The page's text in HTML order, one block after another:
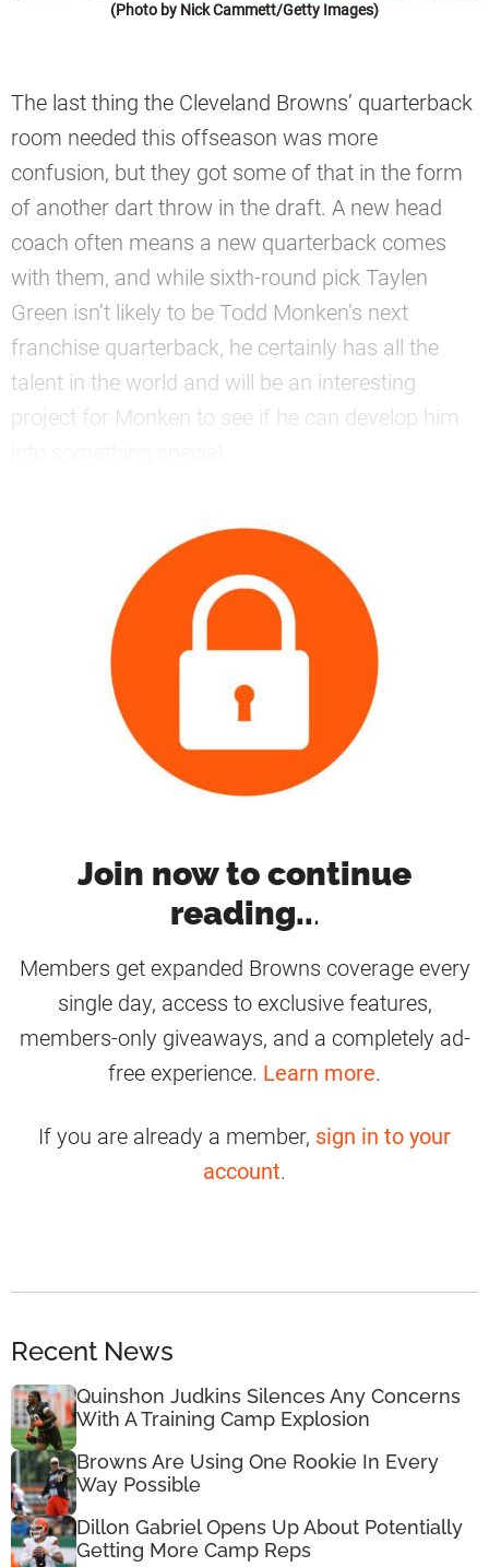
(Photo by Nick Cammett/Getty Images)
The last thing the Cleveland Browns’ quarterback
room needed this offseason was more
confusion, but they got some of that in the form
of another dart throw in the draft. A new head
coach often means a new quarterback comes
with them, and while sixth-round pick Taylen
Green isn’t likely to be Todd Monken’s next
franchise quarterback, he certainly has all the
talent in the world and will be an interesting
project for Monken to see if he can develop him
Join now to continue
reading...
Members get expanded Browns coverage every
single day, access to exclusive features,
members-only giveaways, and a completely ad-
free experience. Learn more.
If you are already a member, sign in to your
account.
Recent News
Quinshon Judkins Silences Any Concerns
With A Training Camp Explosion
Browns Are Using One Rookie In Every
Way Possible
Dillon Gabriel Opens Up About Potentially
Getting More Camp Reps